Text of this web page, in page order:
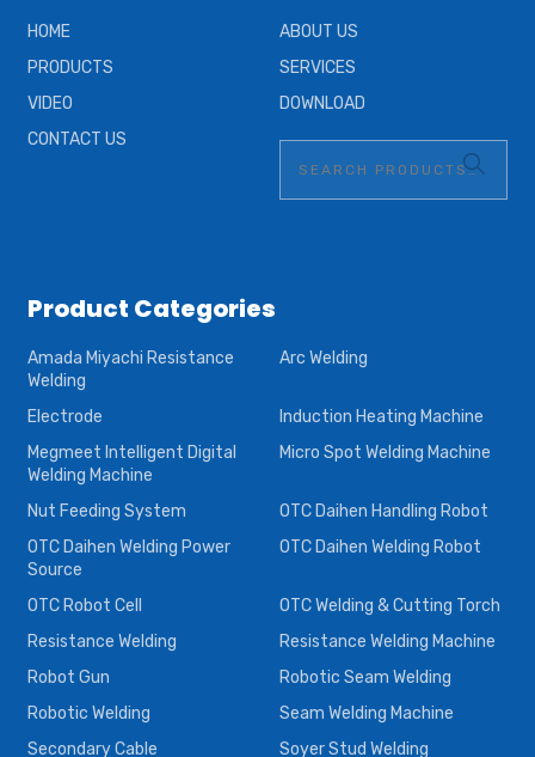
HOME
ABOUT US
PRODUCTS
SERVICES
VIDEO
DOWNLOAD
CONTACT US
Product Categories
Amada Miyachi Resistance
Welding
Arc Welding
Electrode
Induction Heating Machine
Megmeet Intelligent Digital
Welding Machine
Micro Spot Welding Machine
Nut Feeding System
OTC Daihen Handling Robot
OTC Daihen Welding Power
Source
OTC Daihen Welding Robot
OTC Robot Cell
OTC Welding & Cutting Torch
Resistance Welding
Resistance Welding Machine
Robot Gun
Robotic Seam Welding
Robotic Welding
Seam Welding Machine
Secondary Cable
Soyer Stud Welding